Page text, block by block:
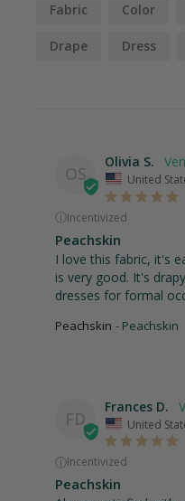
Fabric Color
Drape Dress
OS
Olivia S.
United
ⓘIncentivized
Peachskin
I love this fabric, it's
is very good. It's
dresses for formal
Peachskin Peachskin
FD
Frances D.
United
ⓘIncentivized
Peachskin